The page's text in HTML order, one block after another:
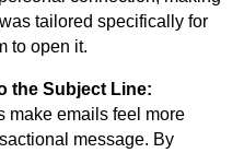
tailored specifically for
to open it.
the Subject Line:
make emails feel more
message. By